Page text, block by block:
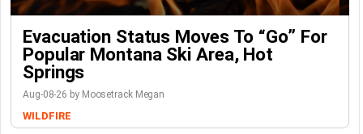
Evacuation Status Moves To “go” For
Popular Montana Ski Area, Hot
Springs
Aug-08-26 by Moosetrack Megan
WILDFIRE